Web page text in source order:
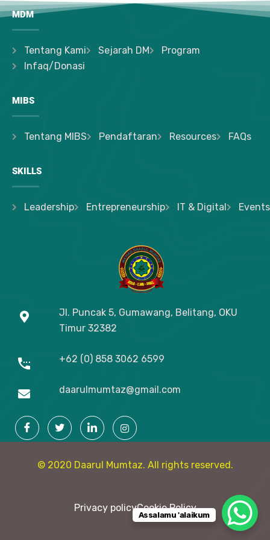
MDM
Tentang Kami Sejarah DM
Program
Infaq/Donasi
MIBS
Tentang MIBS Pendaftaran Resources FAQs
SKILLS
Leadership Entrepreneurship IT & Digital Events
Jl. Puncak 5, Gumawang, Belitang, OKU
Timur 32382
+62 (0) 858 3062 6599
daarulmumtaz@gmail.com
© 2020 Daarul Mumtaz. All rights reserved.
Privacy policyCookie Policy
Assalamu 'alaikum